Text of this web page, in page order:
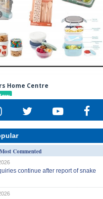
Most Commented
continue after report of snake